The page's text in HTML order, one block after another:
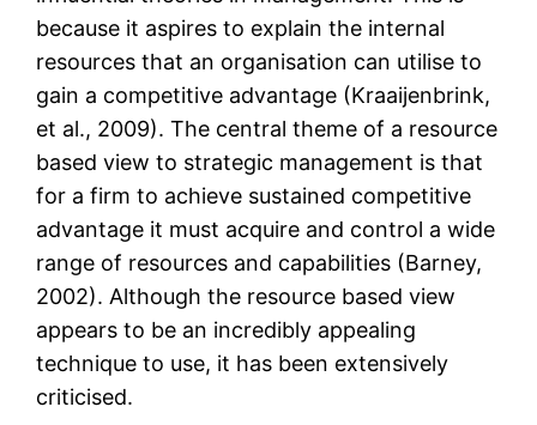
because it aspires to explain the internal
resources that an organisation can utilise to
gain a competitive advantage (Kraaijenbrink,
et al., 2009). The central theme of a resource
based view to strategic management is that
for a firm to achieve sustained competitive
advantage it must acquire and control a wide
range of resources and capabilities (Barney,
2002). Although the resource based view
appears to be an incredibly appealing
technique to use, it has been extensively
criticised.